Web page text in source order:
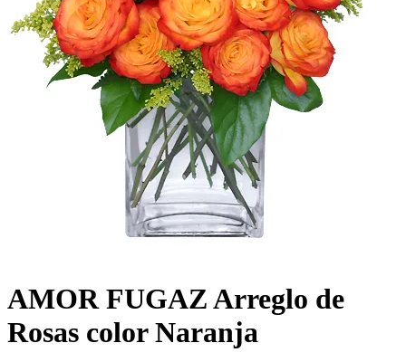
AMOR FUGAZ Arreglo de
Rosas color Naranja